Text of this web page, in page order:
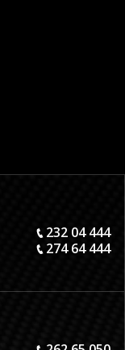
232 04 444
274 64 444